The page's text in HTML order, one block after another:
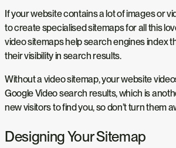
If your website contains a lot of images or
to create specialised sitemaps for all this
video sitemaps help search engines index
their visibility in search results.
Without a video sitemap, your website
Google Video search results, which is
new visitors to find you, so don’t turn them
Designing Your Sitemap